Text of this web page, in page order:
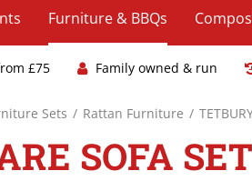
Sets Rattan Furniture
Furniture & BBQs
£75 Family owned & run
SOFA